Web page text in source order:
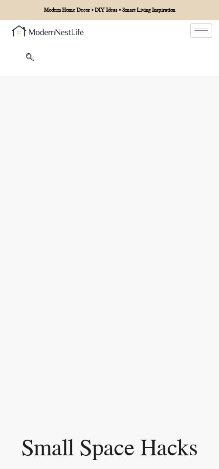
Modern Home Decor • DIY Ideas • Smart Living Inspiration
Small Space Hacks